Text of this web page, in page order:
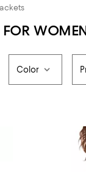
FOR
Color